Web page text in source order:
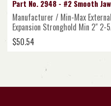
Part No. 2948 - #2 Smooth
Manufacturer / Min-Max
Expansion Stronghold Min 2" 2-
$50.54